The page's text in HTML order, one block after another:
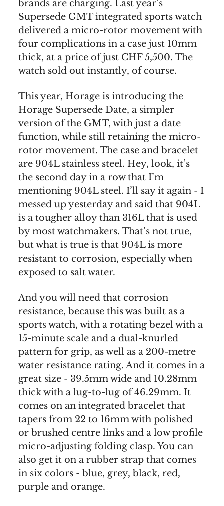
brands are charging. Last year’s
Supersede GMT integrated sports watch
delivered a micro-rotor movement with
four complications in a case just 10mm
thick, at a price of just CHF 5,500. The
watch sold out instantly, of course.
This year, Horage is introducing the
Horage Supersede Date, a simpler
version of the GMT, with just a date
function, while still retaining the micro-
rotor movement. The case and bracelet
are 904L stainless steel. Hey, look, it’s
the second day in a row that I’m
mentioning 904L steel. I’ll say it again - I
messed up yesterday and said that 904L
is a tougher alloy than 316L that is used
by most watchmakers. That’s not true,
but what is true is that 904L is more
resistant to corrosion, especially when
exposed to salt water.
And you will need that corrosion
resistance, because this was built as a
sports watch, with a rotating bezel with a
15-minute scale and a dual-knurled
pattern for grip, as well as a 200-metre
water resistance rating. And it comes in a
great size - 39.5mm wide and 10.28mm
thick with a lug-to-lug of 46.29mm. It
comes on an integrated bracelet that
tapers from 22 to 16mm with polished
or brushed centre links and a low profile
micro-adjusting folding clasp. You can
also get it on a rubber strap that comes
in six colors - blue, grey, black, red,
purple and orange.